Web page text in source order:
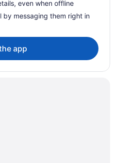
Technology and Higher
even when offline
by messaging them right in
app